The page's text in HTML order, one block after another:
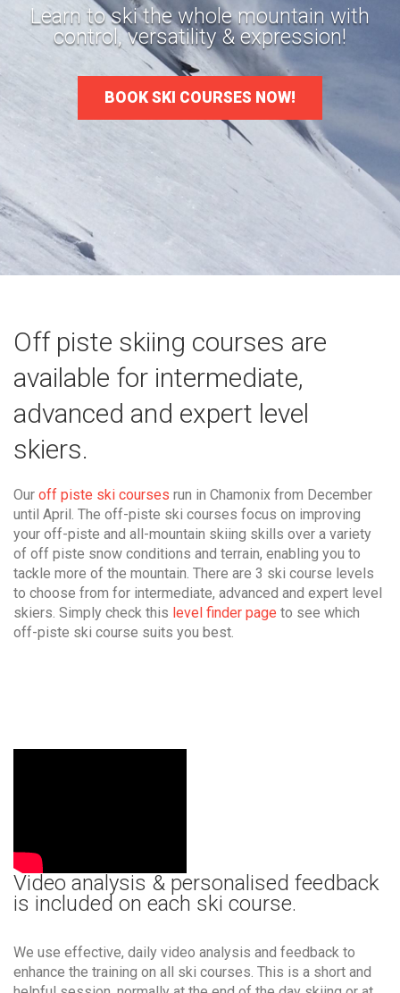
Learn to ski the whole mountain with
control, versatility & expression!
BOOK SKI COURSES NOW!
Off piste skiing courses are
available for intermediate,
advanced and expert level
skiers.
Our off piste ski courses run in Chamonix from December
until April. The off-piste ski courses focus on improving
your off-piste and all-mountain skiing skills over a variety
of off piste snow conditions and terrain, enabling you to
tackle more of the mountain. There are 3 ski course levels
to choose from for intermediate, advanced and expert level
skiers. Simply check this level finder page to see which
off-piste ski course suits you best.
Video analysis & personalised feedback
is included on each ski course.
We use effective, daily video analysis and feedback to
enhance the training on all ski courses. This is a short and